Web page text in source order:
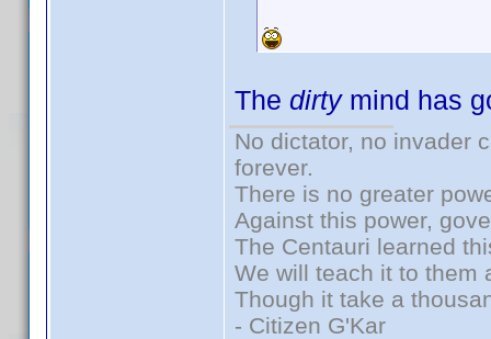
The dirtymind has
No dictator, no invader
forever.
There is no greater
Against this power,
The Centauri learned
We will teach it to them
Though it take a
- Citizen G'Kar